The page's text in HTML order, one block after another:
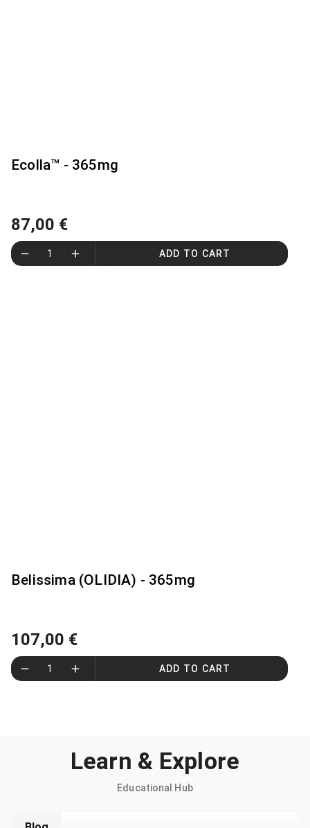
Ecolla™ - 365mg
87,00 €
1 ADD TO CART
Belissima (OLIDIA) - 365mg
107,00 €
1 ADD TO CART
Learn & Explore
Educational Hub